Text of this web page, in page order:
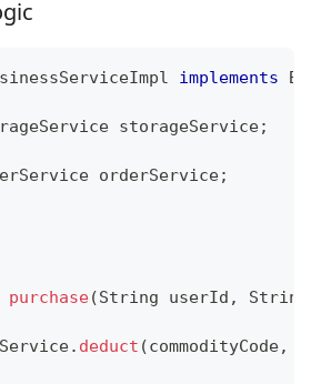
implements
storageService;
orderService;
purchase(String userId , String
. deduct (commodityCode,